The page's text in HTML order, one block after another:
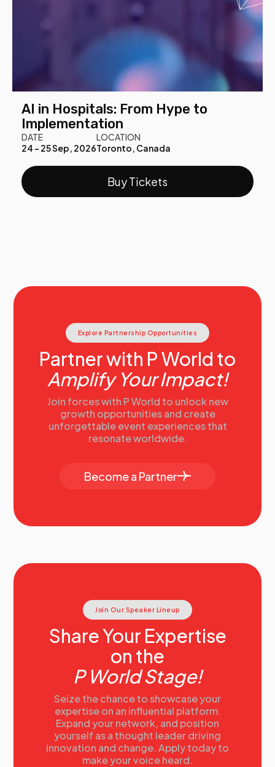
AI in Hospitals: From Hype to
Implementation
DATE
24 - 25 Sep, 2026
LOCATION
Toronto, Canada
Buy Tickets
Explore Partnership Opportunities
Partner with P World to
Amplify Your Impact!
Join forces with P World to unlock new
growth opportunities and create
unforgettable event experiences that
resonate worldwide.
Become a Partner
Join Our Speaker Lineup
Share Your Expertise
on the
P World Stage!
Seize the chance to showcase your
expertise on an influential platform.
Expand your network, and position
yourself as a thought leader driving
innovation and change. Apply today to
make your voice heard.